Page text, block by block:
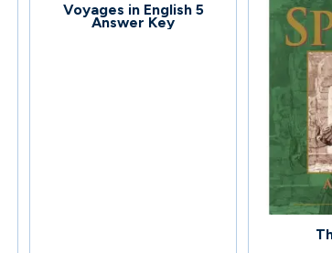
Voyages in English 5
Answer Key